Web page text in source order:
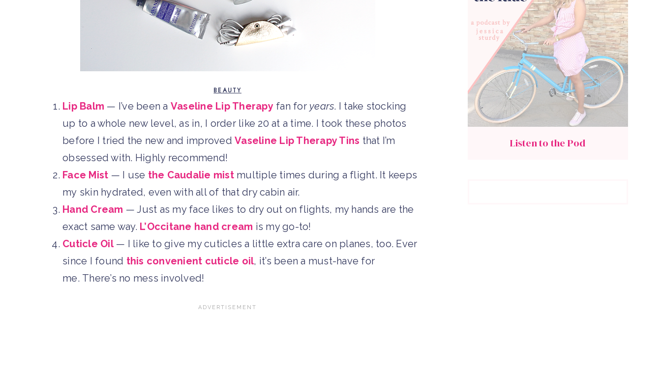
BEAUTY
Lip Balm — I’ve been a Vaseline Lip Therapyfan for years. I take stocking
up to a whole new level, as in, I order like 20 at a time. I took these photos
before I tried the new and improvedVaseline Lip Therapy Tins that I’m
obsessed with. Highly recommend!
Face Mist — I use the Caudalie mistmultiple times during a flight. It keeps
my skin hydrated, even with all of that dry cabin air.
Hand Cream — Just as my face likes to dry out on flights, my hands are the
exact same way. L’Occitane hand cream is my go-to!
Cuticle Oil— I like to give my cuticles a little extra care on planes, too. Ever
since I found this convenient cuticle oil, it’s been a must-have for
me. There’s no mess involved!
Listen to the Pod